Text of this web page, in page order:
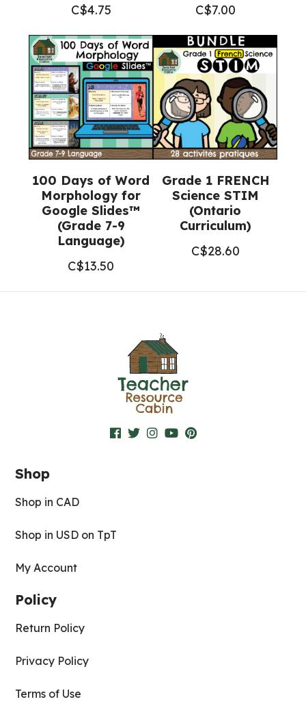
C$4.75
C$7.00
100 Days of Word
Morphology for
Google Slides™
(Grade 7-9
Language)
C$13.50
Grade 1 FRENCH
Science STIM
(Ontario
Curriculum)
C$28.60
Shop
Shop in CAD
Shop in USD on TpT
My Account
Policy
Return Policy
Privacy Policy
Terms of Use